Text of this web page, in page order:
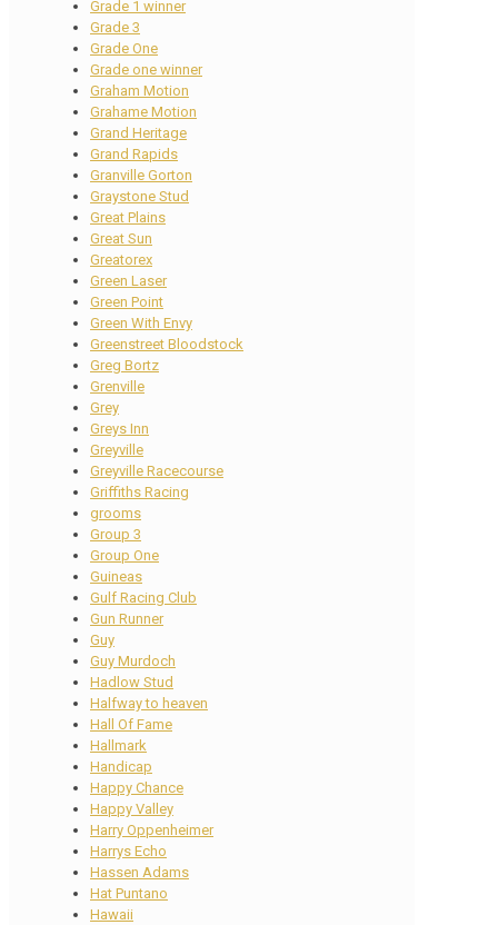
Grade 1 winner
Grade 3
Grade One
Grade one winner
Graham Motion
Grahame Motion
Grand Heritage
Grand Rapids
Granville Gorton
Graystone Stud
Great Plains
Great Sun
Greatorex
Green Laser
Green Point
Green With Envy
Greenstreet Bloodstock
Greg Bortz
Grenville
Grey
Greys Inn
Greyville
Greyville Racecourse
Griffiths Racing
grooms
Group 3
Group One
Guineas
Gulf Racing Club
Gun Runner
Guy
Guy Murdoch
Hadlow Stud
Halfway to heaven
Hall Of Fame
Hallmark
Handicap
Happy Chance
Happy Valley
Harry Oppenheimer
Harrys Echo
Hassen Adams
Hat Puntano
Hawaii